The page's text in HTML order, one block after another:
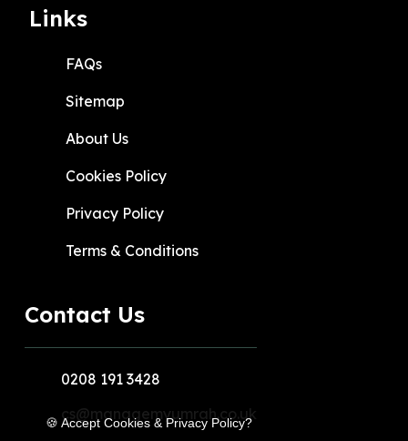
Links
FAQs
Sitemap
About Us
Cookies Policy
Privacy Policy
Terms & Conditions
Contact Us
0208 191 3428
cs@managemyumrah.co.uk
🍪 Accept Cookies & Privacy Policy?